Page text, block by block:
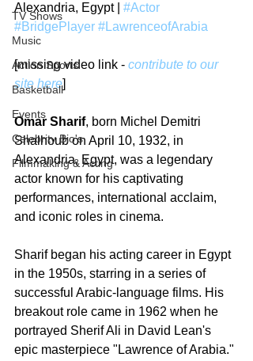
TV Shows
Music
Action Sports
Basketball
Events
Celebrity Bio's
Filmmaking & Acting
Alexandria, Egypt | #Actor
#BridgePlayer #LawrenceofArabia
[missing video link - contribute to our
site here]
Omar Sharif, born Michel Demitri
Shalhoub on April 10, 1932, in
Alexandria, Egypt, was a legendary
actor known for his captivating
performances, international acclaim,
and iconic roles in cinema.
Sharif began his acting career in Egypt
in the 1950s, starring in a series of
successful Arabic-language films. His
breakout role came in 1962 when he
portrayed Sherif Ali in David Lean's
epic masterpiece "Lawrence of Arabia."